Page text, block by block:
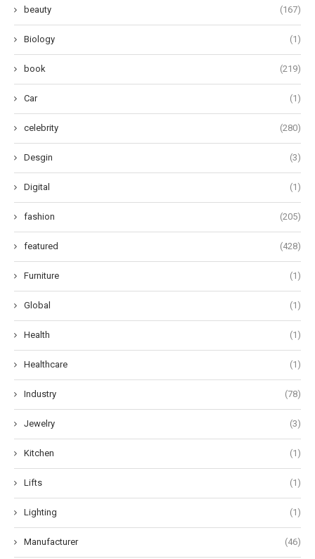
beauty (167)
Biology (1)
book (219)
Car (1)
celebrity (280)
Desgin (3)
Digital (1)
fashion (205)
featured (428)
Furniture (1)
Global (1)
Health (1)
Healthcare (1)
Industry (78)
Jewelry (3)
Kitchen (1)
Lifts (1)
Lighting (1)
Manufacturer (46)